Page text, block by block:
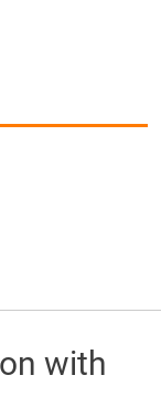
with